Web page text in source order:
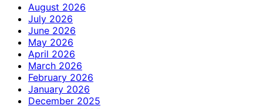
August 2026
July 2026
June 2026
May 2026
April 2026
March 2026
February 2026
January 2026
December 2025